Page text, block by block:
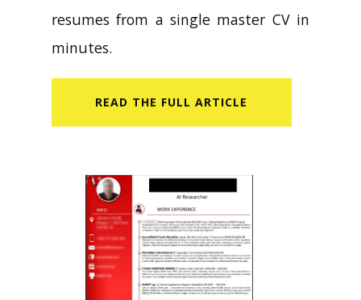
resumes from a single master CV in
minutes.
READ​ THE FULL ARTICLE